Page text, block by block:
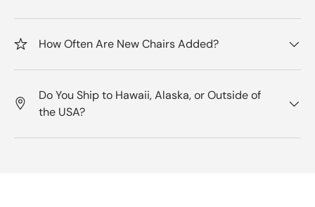
How Often Are New Chairs Added?
Do You Ship to Hawaii, Alaska, or Outside of
the USA?